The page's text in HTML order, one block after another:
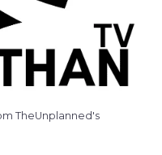
TheUnplanned's